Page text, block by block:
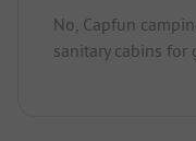
No, Capfun
sanitary cabins